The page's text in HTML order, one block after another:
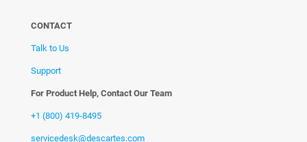
CONTACT
Talk to Us
Support
For Product Help, Contact Our Team
+1 (800) 419-8495
servicedesk@descartes.com